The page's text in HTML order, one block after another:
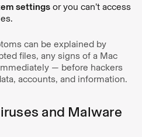
settings or you can’t access
can be explained by
files, any signs of a Mac
— before hackers
accounts, and information.
and Malware